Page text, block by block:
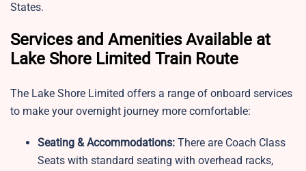
States.
Services and Amenities Available at
Lake Shore Limited Train Route
The Lake Shore Limited offers a range of onboard services
to make your overnight journey more comfortable:
Seating & Accommodations: There are Coach Class
Seats with standard seating with overhead racks,